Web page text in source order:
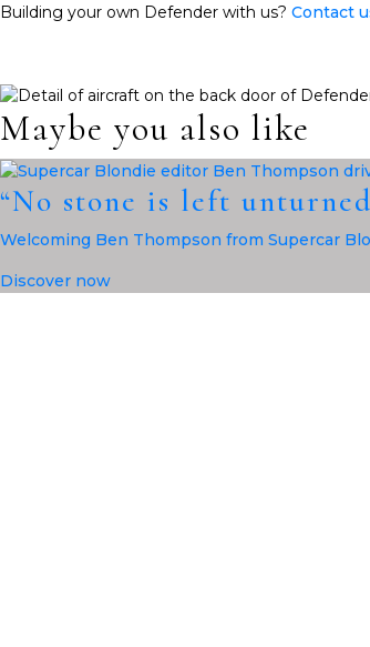
Building your own Defender with us? Contact
Maybe you also like
“No stone is left
Welcoming Ben Thompson from Supercar
Discover now